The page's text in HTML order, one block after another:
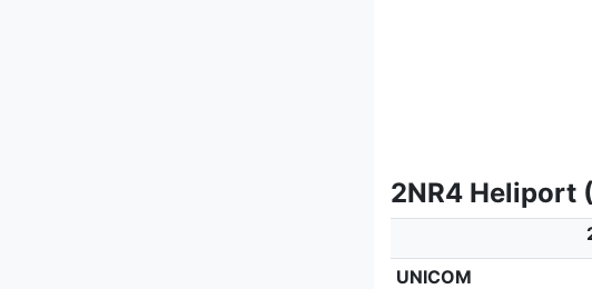
2NR4 Heliport
UNICOM